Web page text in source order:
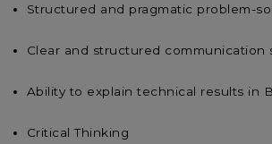
Structured and pragmatic
Clear and structured
Ability to explain technical results in
Critical Thinking